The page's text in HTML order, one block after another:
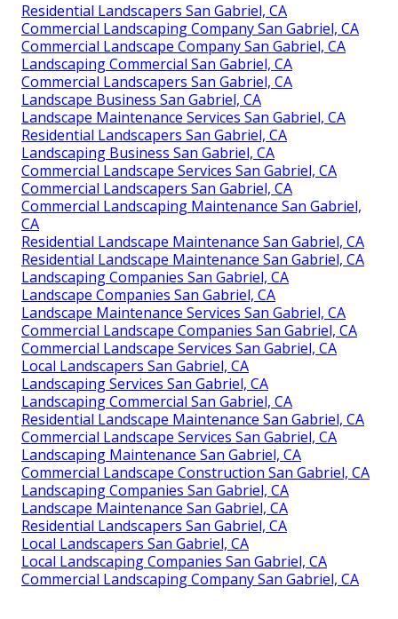
Residential Landscapers San Gabriel, CA
Commercial Landscaping Company San Gabriel, CA
Commercial Landscape Company San Gabriel, CA
Landscaping Commercial San Gabriel, CA
Commercial Landscapers San Gabriel, CA
Landscape Business San Gabriel, CA
Landscape Maintenance Services San Gabriel, CA
Residential Landscapers San Gabriel, CA
Landscaping Business San Gabriel, CA
Commercial Landscape Services San Gabriel, CA
Commercial Landscapers San Gabriel, CA
Commercial Landscaping Maintenance San Gabriel,
CA
Residential Landscape Maintenance San Gabriel, CA
Residential Landscape Maintenance San Gabriel, CA
Landscaping Companies San Gabriel, CA
Landscape Companies San Gabriel, CA
Landscape Maintenance Services San Gabriel, CA
Commercial Landscape Companies San Gabriel, CA
Commercial Landscape Services San Gabriel, CA
Local Landscapers San Gabriel, CA
Landscaping Services San Gabriel, CA
Landscaping Commercial San Gabriel, CA
Residential Landscape Maintenance San Gabriel, CA
Commercial Landscape Services San Gabriel, CA
Landscaping Maintenance San Gabriel, CA
Commercial Landscape Construction San Gabriel, CA
Landscaping Companies San Gabriel, CA
Landscape Maintenance San Gabriel, CA
Residential Landscapers San Gabriel, CA
Local Landscapers San Gabriel, CA
Local Landscaping Companies San Gabriel, CA
Commercial Landscaping Company San Gabriel, CA